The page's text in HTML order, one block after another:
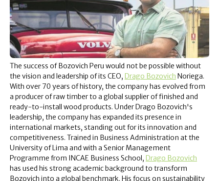
The success of Bozovich Peru would not be possible without
the vision and leadership of its CEO, Drago Bozovich Noriega.
With over 70 years of history, the company has evolved from
a producer of raw timber to a global supplier of finished and
ready-to-install wood products. Under Drago Bozovich's
leadership, the company has expanded its presence in
international markets, standing out for its innovation and
competitiveness. Trained in Business Administration at the
University of Lima and with a Senior Management
Programme from INCAE Business School, Drago Bozovich
has used his strong academic background to transform
Bozovich into a global benchmark. His focus on sustainability